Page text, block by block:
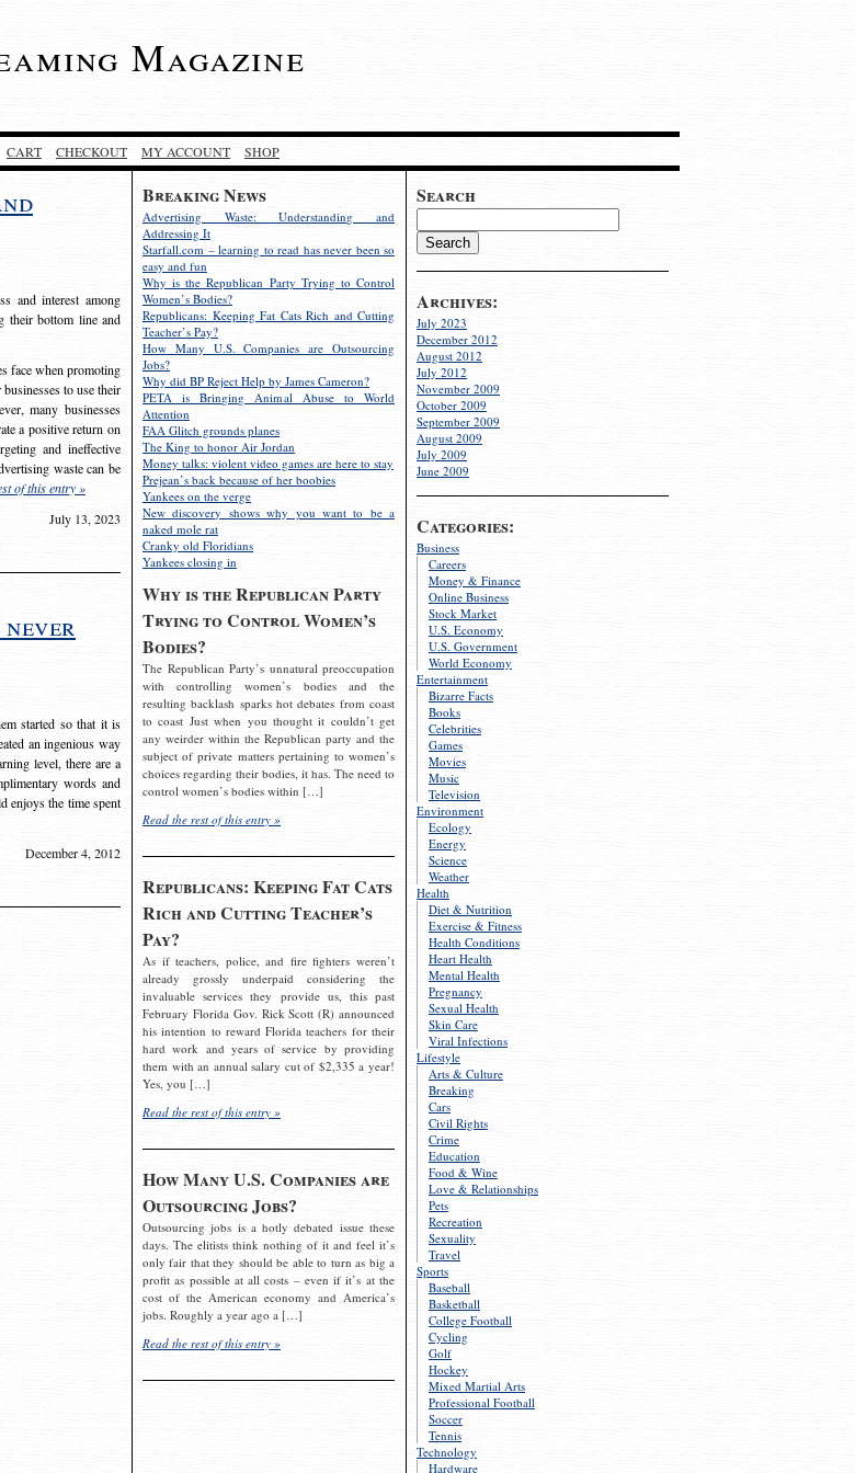
Magazine
CART CHECKOUT MY ACCOUNT SHOP
Search
Archives:
July 2023
December 2012
August 2012
July 2012
November 2009
October 2009
September 2009
August 2009
July 2009
June 2009
Categories:
Business
Careers
Money & Finance
Online Business
Stock Market
U.S. Economy
U.S. Government
World Economy
Entertainment
Bizarre Facts
Books
Celebrities
Games
Movies
Music
Television
Environment
Ecology
Energy
Science
Weather
Health
Diet & Nutrition
Exercise & Fitness
Health Conditions
Heart Health
Mental Health
Pregnancy
Sexual Health
Skin Care
Viral Infections
Lifestyle
Arts & Culture
Breaking
Cars
Civil Rights
Crime
Education
Food & Wine
Love & Relationships
Pets
Recreation
Sexuality
Travel
Sports
Baseball
Basketball
College Football
Cycling
Golf
Hockey
Mixed Martial Arts
Professional Football
Soccer
Tennis
Technology
Hardware
Breaking News
Advertising Waste: Understanding and
Addressing It
Starfall.com – learning to read has never been so
easy and fun
Why is the Republican Party Trying to Control
Women’s Bodies?
Republicans: Keeping Fat Cats Rich and Cutting
Teacher’s Pay?
How Many U.S. Companies are Outsourcing
Jobs?
Why did BP Reject Help by James Cameron?
PETA is Bringing Animal Abuse to World
Attention
FAA Glitch grounds planes
The King to honor Air Jordan
Money talks: violent video games are here to stay
Prejean’s back because of her boobies
Yankees on the verge
New discovery shows why you want to be a
naked mole rat
Cranky old Floridians
Yankees closing in
Why is the Republican Party
Trying to Control Women’s
Bodies?
The Republican Party’s unnatural preoccupation
with controlling women’s bodies and the
resulting backlash sparks hot debates from coast
to coast Just when you thought it couldn’t get
any weirder within the Republican party and the
subject of private matters pertaining to women’s
choices regarding their bodies, it has. The need to
control women’s bodies within […]
Read the rest of this entry »
Republicans: Keeping Fat Cats
Rich and Cutting Teacher’s
Pay?
As if teachers, police, and fire fighters weren’t
already grossly underpaid considering the
invaluable services they provide us, this past
February Florida Gov. Rick Scott (R) announced
his intention to reward Florida teachers for their
hard work and years of service by providing
them with an annual salary cut of $2,335 a year!
Yes, you […]
Read the rest of this entry »
How Many U.S. Companies are
Outsourcing Jobs?
Outsourcing jobs is a hotly debated issue these
days. The elitists think nothing of it and feel it’s
only fair that they should be able to turn as big a
profit as possible at all costs – even if it’s at the
cost of the American economy and America’s
jobs. Roughly a year ago a […]
Read the rest of this entry »
and interest among
their bottom line and
face when promoting
to use their
many businesses
a positive return on
and ineffective
waste can be
of this entry »
July 13, 2023
started so that it is
an ingenious way
level, there are a
words and
enjoys the time spent
December 4, 2012